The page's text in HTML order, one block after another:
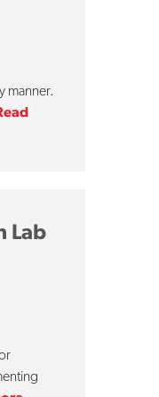
manner.
Lab